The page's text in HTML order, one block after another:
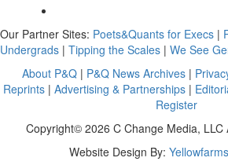
Our Partner Sites: Poets&Quants for Execs |
Undergrads | Tipping the Scales | We See
About P&Q | P&Q News Archives |
Reprints| Advertising & Partnerships|
Register
Copyright© 2026 C Change Media, LLC
Website Design By: